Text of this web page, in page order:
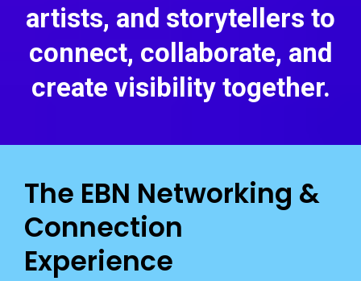
artists, and storytellers to
connect, collaborate, and
create visibility together.
The EBN Networking &
Connection
Experience